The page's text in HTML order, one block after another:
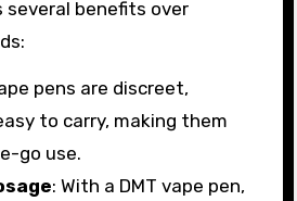
several benefits over
pens are discreet,
to carry, making them
go use.
: With a DMT vape pen,